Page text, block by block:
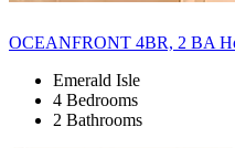
OCEANFRONT 4BR, 2 BA
Emerald Isle
4 Bedrooms
2 Bathrooms